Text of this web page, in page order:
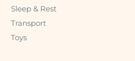
Sleep & Rest
Transport
Toys